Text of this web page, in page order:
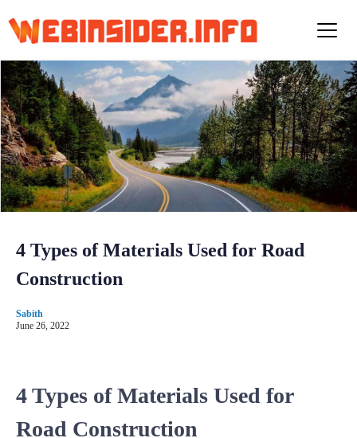
o
c
o
n
t
e
4 Types of Materials Used for Road
Construction
Sabith
June 26, 2022
4 Types of Materials Used for
Road Construction